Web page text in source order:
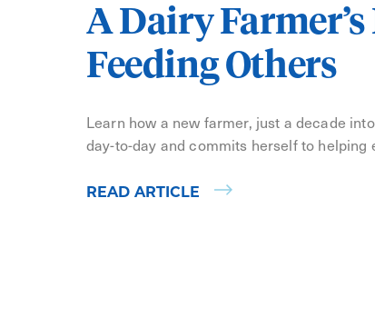
A Dairy
Feeding Others
Learn how a new farmer, just a decade
day-to-day and commits herself to helping
READ ARTICLE